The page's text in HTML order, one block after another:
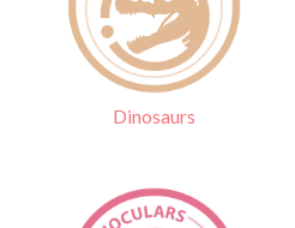
Dinosaurs